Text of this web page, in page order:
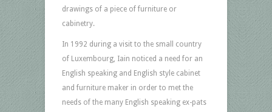
drawings of a piece of furniture or
cabinetry.
In 1992 during a visit to the small country
of Luxembourg, Iain noticed a need for an
English speaking and English style cabinet
and furniture maker in order to met the
needs of the many English speaking ex-pats